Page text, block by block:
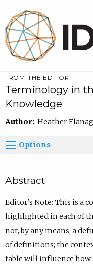
FROM THE EDITOR
Terminology in
Knowledge
Author: Heather
Options
Abstract
Editor’s Note: This is a
highlighted in each of
not, by any means, a
of definitions; the
table will influence